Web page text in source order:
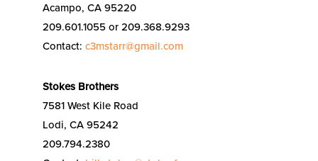
Acampo, CA 95220
209.601.1055 or 209.368.9293
Contact: c3mstarr@gmail.com
Stokes Brothers
7581 West Kile Road
Lodi, CA 95242
209.794.2380